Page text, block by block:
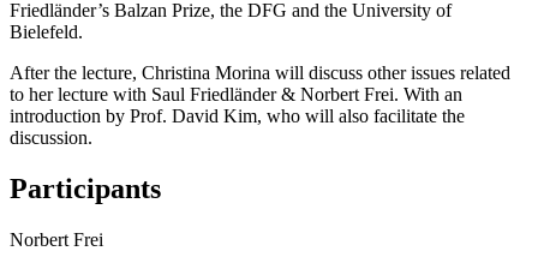
Friedländer’s Balzan Prize, the DFG and the University of
Bielefeld.
After the lecture, Christina Morina will discuss other issues related
to her lecture with Saul Friedländer & Norbert Frei. With an
introduction by Prof. David Kim, who will also facilitate the
discussion.
Participants
Norbert Frei